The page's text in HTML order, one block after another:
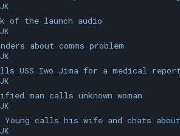
of the launch audio
about comms problem
USS Iwo Jima for a medical
man calls unknown woman
Young calls his wife and chats